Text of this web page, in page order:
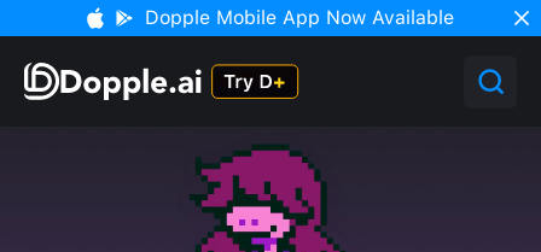
Dopple Mobile App Now Available